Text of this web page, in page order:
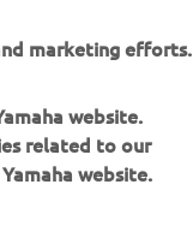
past
today.
marketing efforts.
website.
related to our
website.